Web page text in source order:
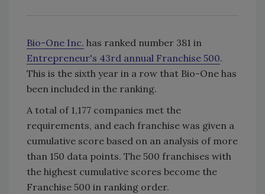
Bio-One Inc. has ranked number 381 in
Entrepreneur's 43rd annual Franchise 500.
This is the sixth year in a row that Bio-One has
been included in the ranking.
A total of 1,177 companies met the
requirements, and each franchise was given a
cumulative score based on an analysis of more
than 150 data points. The 500 franchises with
the highest cumulative scores become the
Franchise 500 in ranking order.